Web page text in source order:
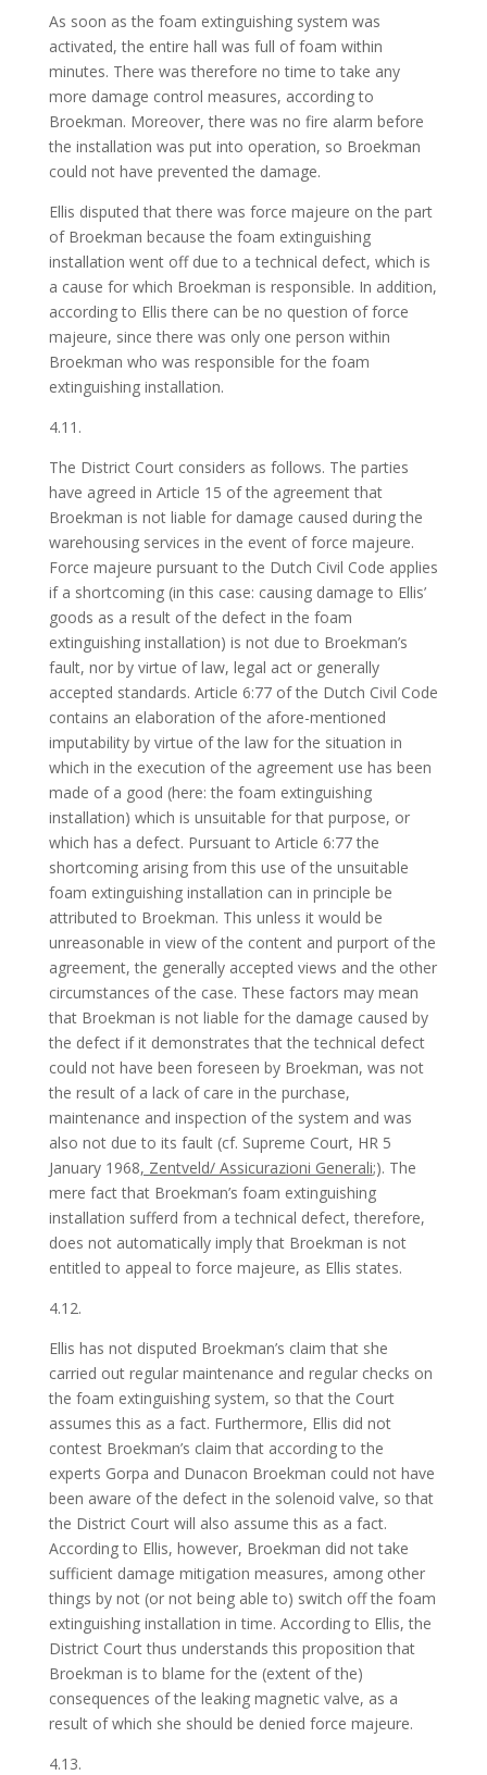
As soon as the foam extinguishing system was
activated, the entire hall was full of foam within
minutes. There was therefore no time to take any
more damage control measures, according to
Broekman. Moreover, there was no fire alarm before
the installation was put into operation, so Broekman
could not have prevented the damage.
Ellis disputed that there was force majeure on the part
of Broekman because the foam extinguishing
installation went off due to a technical defect, which is
a cause for which Broekman is responsible. In addition,
according to Ellis there can be no question of force
majeure, since there was only one person within
Broekman who was responsible for the foam
extinguishing installation.
4.11.
The District Court considers as follows. The parties
have agreed in Article 15 of the agreement that
Broekman is not liable for damage caused during the
warehousing services in the event of force majeure.
Force majeure pursuant to the Dutch Civil Code applies
if a shortcoming (in this case: causing damage to Ellis’
goods as a result of the defect in the foam
extinguishing installation) is not due to Broekman’s
fault, nor by virtue of law, legal act or generally
accepted standards. Article 6:77 of the Dutch Civil Code
contains an elaboration of the afore-mentioned
imputability by virtue of the law for the situation in
which in the execution of the agreement use has been
made of a good (here: the foam extinguishing
installation) which is unsuitable for that purpose, or
which has a defect. Pursuant to Article 6:77 the
shortcoming arising from this use of the unsuitable
foam extinguishing installation can in principle be
attributed to Broekman. This unless it would be
unreasonable in view of the content and purport of the
agreement, the generally accepted views and the other
circumstances of the case. These factors may mean
that Broekman is not liable for the damage caused by
the defect if it demonstrates that the technical defect
could not have been foreseen by Broekman, was not
the result of a lack of care in the purchase,
maintenance and inspection of the system and was
also not due to its fault (cf. Supreme Court, HR 5
January 1968, Zentveld/ Assicurazioni Generali;). The
mere fact that Broekman’s foam extinguishing
installation sufferd from a technical defect, therefore,
does not automatically imply that Broekman is not
entitled to appeal to force majeure, as Ellis states.
4.12.
Ellis has not disputed Broekman’s claim that she
carried out regular maintenance and regular checks on
the foam extinguishing system, so that the Court
assumes this as a fact. Furthermore, Ellis did not
contest Broekman’s claim that according to the
experts Gorpa and Dunacon Broekman could not have
been aware of the defect in the solenoid valve, so that
the District Court will also assume this as a fact.
According to Ellis, however, Broekman did not take
sufficient damage mitigation measures, among other
things by not (or not being able to) switch off the foam
extinguishing installation in time. According to Ellis, the
District Court thus understands this proposition that
Broekman is to blame for the (extent of the)
consequences of the leaking magnetic valve, as a
result of which she should be denied force majeure.
4.13.